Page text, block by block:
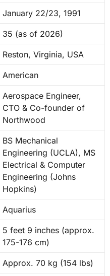
January 22/23, 1991
35 (as of 2026)
Reston, Virginia, USA
American
Aerospace Engineer,
CTO & Co-founder of
Northwood
BS Mechanical
Engineering (UCLA), MS
Electrical & Computer
Engineering (Johns
Hopkins)
Aquarius
5 feet 9 inches (approx.
175-176 cm)
Approx. 70 kg (154 lbs)